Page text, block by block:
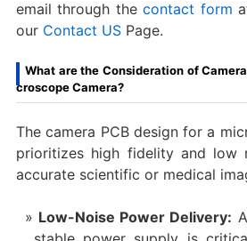
email through thecontact form
our Contact US Page.
What are the Consideration of
croscope Camera?
The ​camera PCB design​ for a
prioritizes high fidelity and low
accurate scientific or medical
Low-Noise Power Delivery:​